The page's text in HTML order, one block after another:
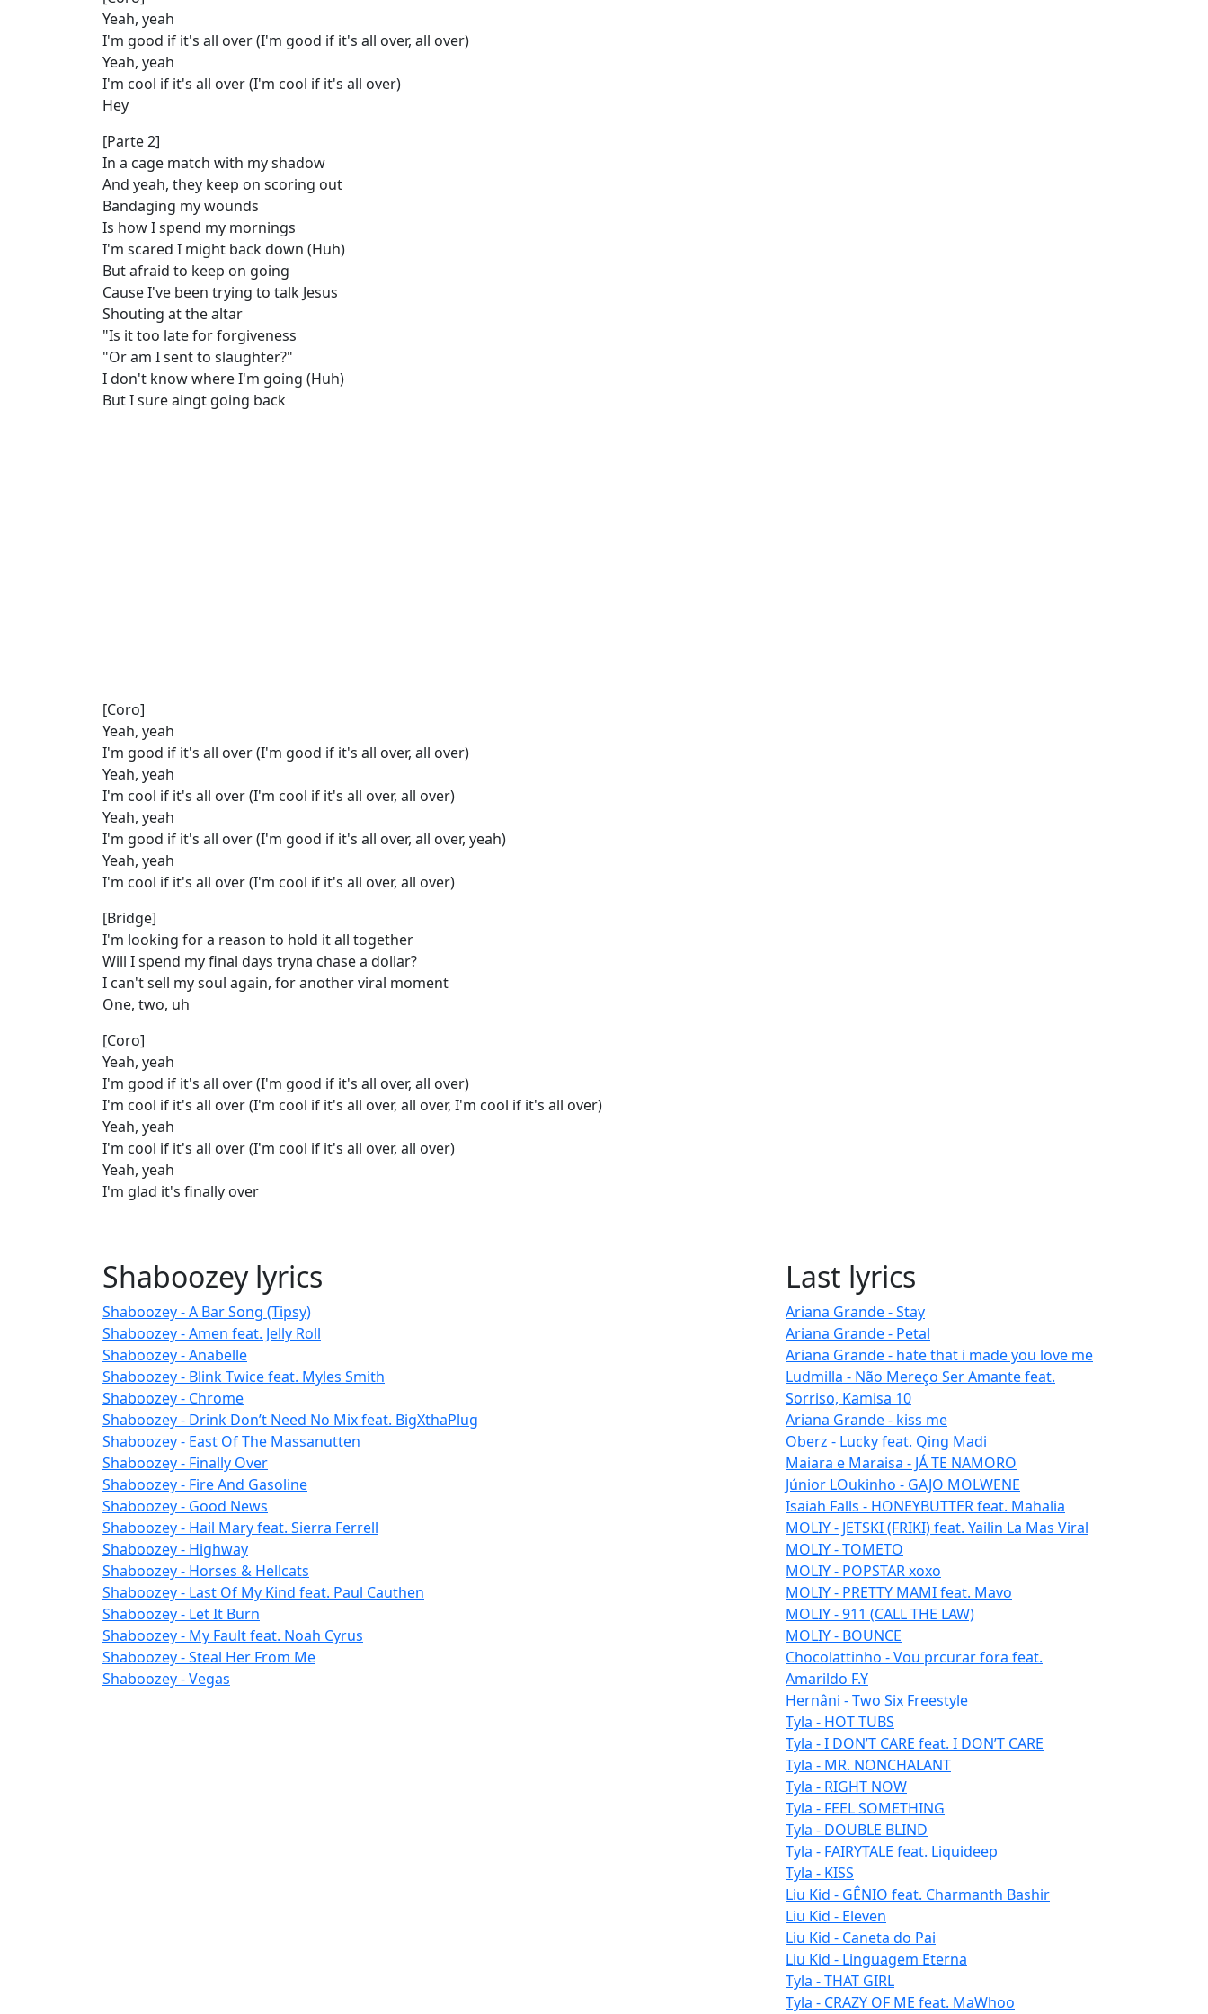
Yeah, yeah
I'm good if it's all over (I'm good if it's all over, all over)
Yeah, yeah
I'm cool if it's all over (I'm cool if it's all over)
Hey
[Parte 2]
In a cage match with my shadow
And yeah, they keep on scoring out
Bandaging my wounds
Is how I spend my mornings
I'm scared I might back down (Huh)
But afraid to keep on going
Cause I've been trying to talk Jеsus
Shouting at the altar
"Is it too late for forgivenеss
"Or am I sent to slaughter?"
I don't know where I'm going (Huh)
But I sure aingt going back
[Coro]
Yeah, yeah
I'm good if it's all over (I'm good if it's all over, all over)
Yeah, yeah
I'm cool if it's all over (I'm cool if it's all over, all over)
Yeah, yeah
I'm good if it's all over (I'm good if it's all over, all over, yeah)
Yeah, yeah
I'm cool if it's all over (I'm cool if it's all over, all over)
[Bridge]
I'm looking for a reason to hold it all together
Will I spend my final days tryna chase a dollar?
I can't sell my soul again, for another viral moment
One, two, uh
[Coro]
Yeah, yeah
I'm good if it's all over (I'm good if it's all over, all over)
I'm cool if it's all over (I'm cool if it's all over, all over, I'm cool if it's all over)
Yeah, yeah
I'm cool if it's all over (I'm cool if it's all over, all over)
Yeah, yeah
I'm glad it's finally over
Shaboozey lyrics
Shaboozey - A Bar Song (Tipsy)
Shaboozey - Amen feat. Jelly Roll
Shaboozey - Anabelle
Shaboozey - Blink Twice feat. Myles Smith
Shaboozey - Chrome
Shaboozey - Drink Don’t Need No Mix feat. BigXthaPlug
Shaboozey - East Of The Massanutten
Shaboozey - Finally Over
Shaboozey - Fire And Gasoline
Shaboozey - Good News
Shaboozey - Hail Mary feat. Sierra Ferrell
Shaboozey - Highway
Shaboozey - Horses & Hellcats
Shaboozey - Last Of My Kind feat. Paul Cauthen
Shaboozey - Let It Burn
Shaboozey - My Fault feat. Noah Cyrus
Shaboozey - Steal Her From Me
Shaboozey - Vegas
Last lyrics
Ariana Grande - Stay
Ariana Grande - Petal
Ariana Grande - hate that i made you love me
Ludmilla - Não Mereço Ser Amante feat.
Sorriso, Kamisa 10
Ariana Grande - kiss me
Oberz - Lucky feat. Qing Madi
Maiara e Maraisa - JÁ TE NAMORO
Júnior LOukinho - GAJO MOLWENE
Isaiah Falls - HONEYBUTTER feat. Mahalia
MOLIY - JETSKI (FRIKI) feat. Yailin La Mas Viral
MOLIY - TOMETO
MOLIY - POPSTAR xoxo
MOLIY - PRETTY MAMI feat. Mavo
MOLIY - 911 (CALL THE LAW)
MOLIY - BOUNCE
Chocolattinho - Vou prcurar fora feat.
Amarildo F.Y
Hernâni - Two Six Freestyle
Tyla - HOT TUBS
Tyla - I DON’T CARE feat. I DON’T CARE
Tyla - MR. NONCHALANT
Tyla - RIGHT NOW
Tyla - FEEL SOMETHING
Tyla - DOUBLE BLIND
Tyla - FAIRYTALE feat. Liquideep
Tyla - KISS
Liu Kid - GÊNIO feat. Charmanth Bashir
Liu Kid - Eleven
Liu Kid - Caneta do Pai
Liu Kid - Linguagem Eterna
Tyla - THAT GIRL
Tyla - CRAZY OF ME feat. MaWhoo